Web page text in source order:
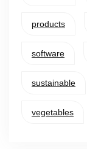
products
software
sustainable
vegetables